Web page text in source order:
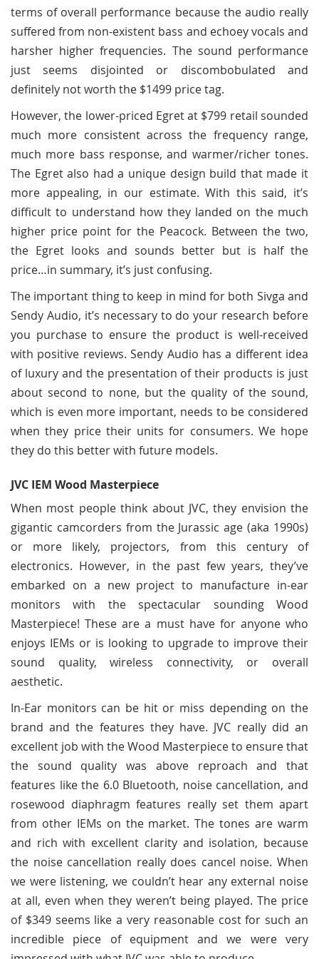
terms of overall performance because the audio really
suffered from non-existent bass and echoey vocals and
harsher higher frequencies. The sound performance
just seems disjointed or discombobulated and
definitely not worth the $1499 price tag.
However, the lower-priced Egret at $799 retail sounded
much more consistent across the frequency range,
much more bass response, and warmer/richer tones.
The Egret also had a unique design build that made it
more appealing, in our estimate. With this said, it’s
difficult to understand how they landed on the much
higher price point for the Peacock. Between the two,
the Egret looks and sounds better but is half the
price…in summary, it’s just confusing.
The important thing to keep in mind for both Sivga and
Sendy Audio, it’s necessary to do your research before
you purchase to ensure the product is well-received
with positive reviews. Sendy Audio has a different idea
of luxury and the presentation of their products is just
about second to none, but the quality of the sound,
which is even more important, needs to be considered
when they price their units for consumers. We hope
they do this better with future models.
JVC IEM Wood Masterpiece
When most people think about JVC, they envision the
gigantic camcorders from the Jurassic age (aka 1990s)
or more likely, projectors, from this century of
electronics. However, in the past few years, they’ve
embarked on a new project to manufacture in-ear
monitors with the spectacular sounding Wood
Masterpiece! These are a must have for anyone who
enjoys IEMs or is looking to upgrade to improve their
sound quality, wireless connectivity, or overall
aesthetic.
In-Ear monitors can be hit or miss depending on the
brand and the features they have. JVC really did an
excellent job with the Wood Masterpiece to ensure that
the sound quality was above reproach and that
features like the 6.0 Bluetooth, noise cancellation, and
rosewood diaphragm features really set them apart
from other IEMs on the market. The tones are warm
and rich with excellent clarity and isolation, because
the noise cancellation really does cancel noise. When
we were listening, we couldn’t hear any external noise
at all, even when they weren’t being played. The price
of $349 seems like a very reasonable cost for such an
incredible piece of equipment and we were very